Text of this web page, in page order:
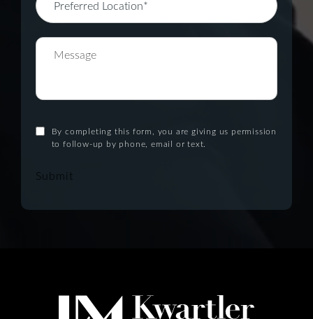
By completing this form, you are giving us permission
to follow-up by phone, email or text.
Submit